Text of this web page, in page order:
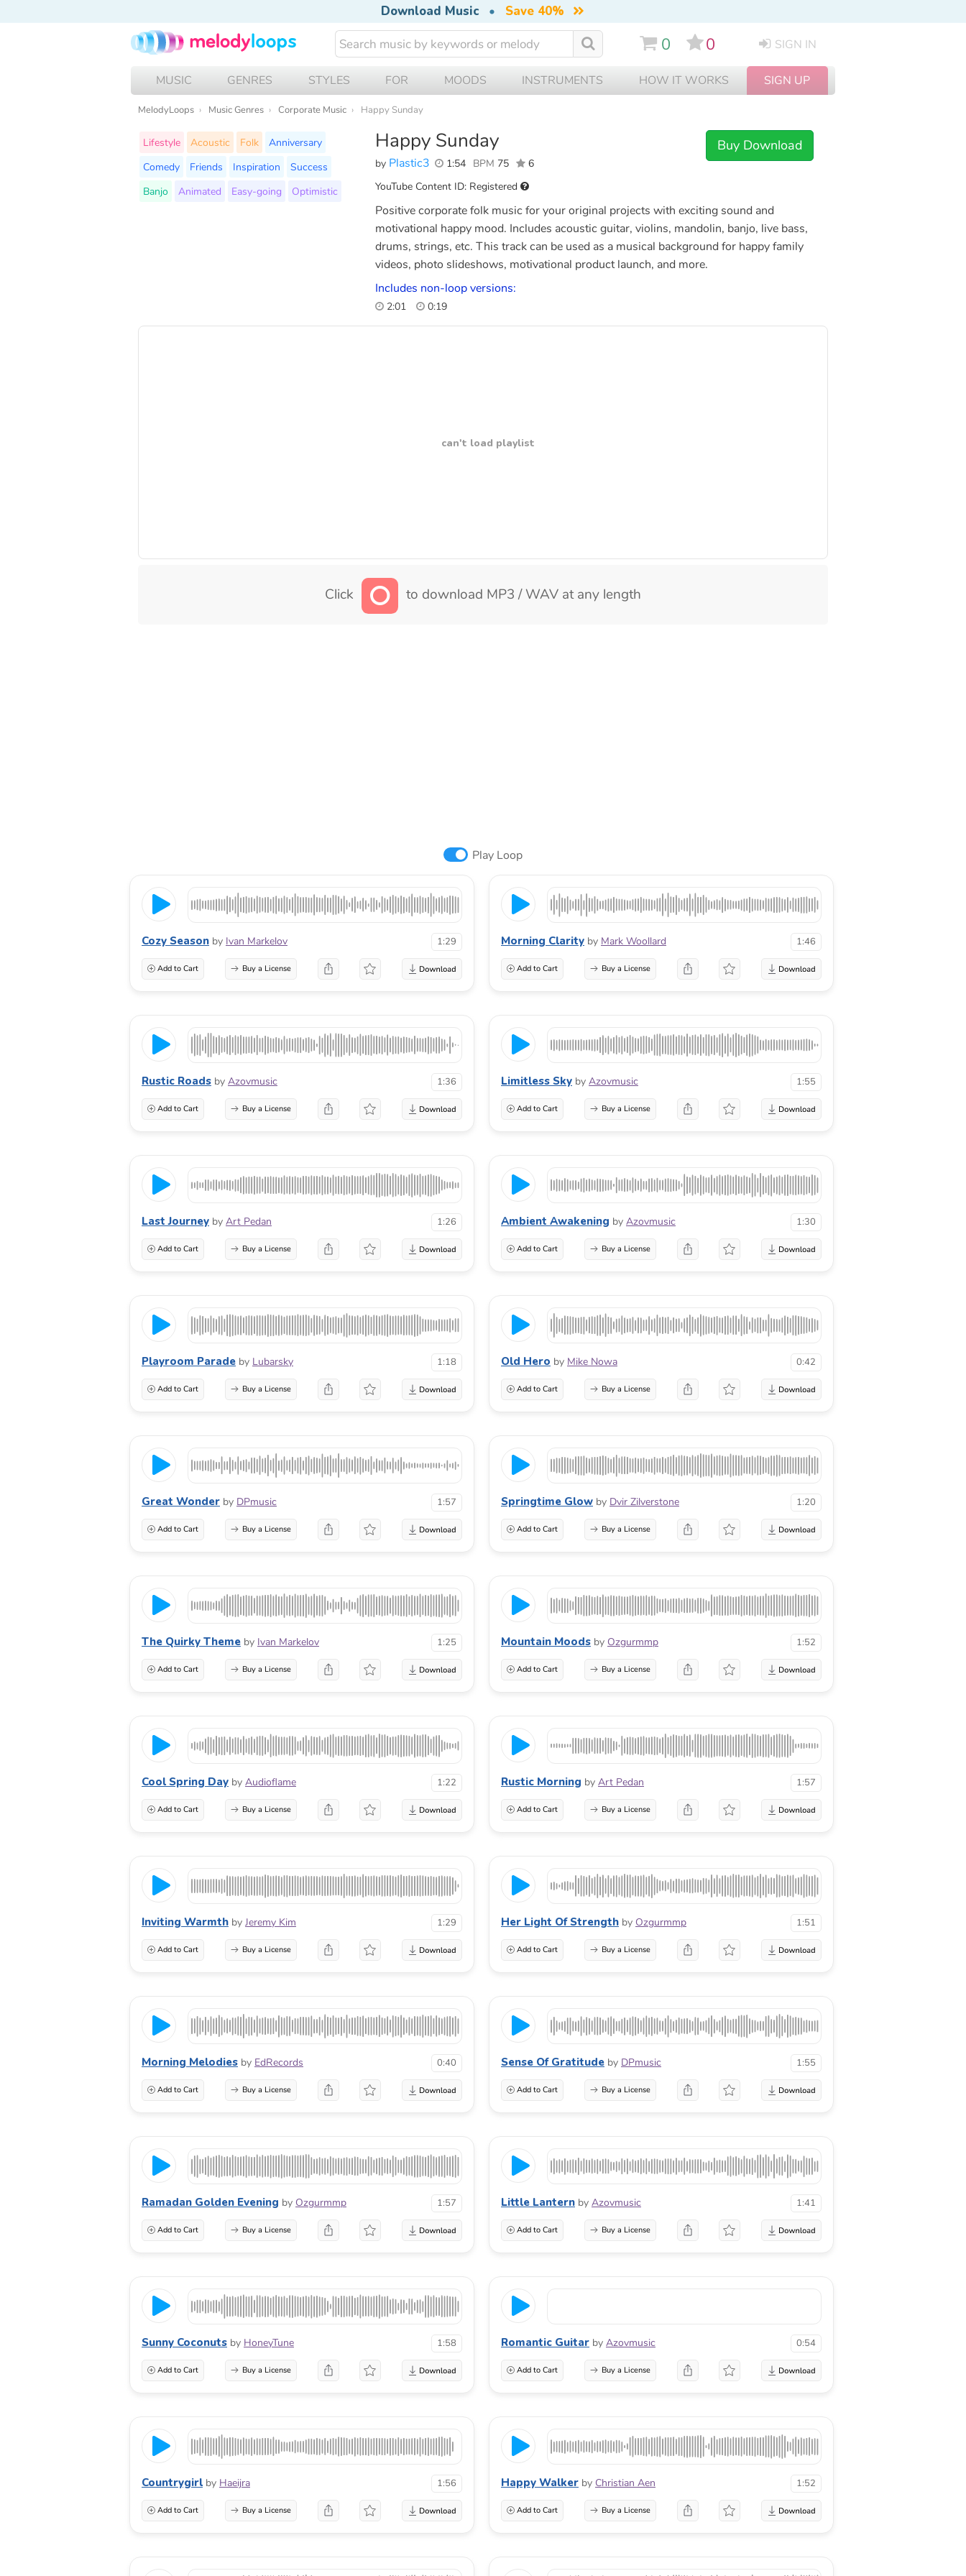
Download Music • Save 40%
0 0 SIGN IN
MUSIC GENRES STYLES FOR MOODS INSTRUMENTS HOW IT WORKS SIGN UP
MelodyLoops Music Genres Corporate Music Happy Sunday
Happy Sunday
by Plastic3 1:54 BPM 75 6
YouTube Content ID: Registered
Buy Download
Lifestyle Acoustic Folk
Anniversary
Comedy
Friends Inspiration
Success
Banjo
Animated Easy-going Optimistic
Positive corporate folk music for your original projects with exciting sound and
motivational happy mood. Includes acoustic guitar, violins, mandolin, banjo, live bass,
drums, strings, etc. This track can be used as a musical background for happy family
videos, photo slideshows, motivational product launch, and more.
Includes non-loop versions:
2:01 0:19
can't load playlist
Click to download MP3 / WAV at any length
Play Loop
Cozy Season by Ivan Markelov 1:29
Add to Cart Buy a License
Morning Clarity by Mark Woollard 1:46
Add to Cart Buy a License
Rustic Roads by Azovmusic 1:36
Add to Cart Buy a License
Limitless Sky by Azovmusic 1:55
Add to Cart Buy a License
Last Journey by Art Pedan 1:26
Add to Cart Buy a License
Ambient Awakening by Azovmusic 1:30
Add to Cart Buy a License
Playroom Parade by Lubarsky 1:18
Add to Cart Buy a License
Old Hero by Mike Nowa 0:42
Add to Cart Buy a License
Great Wonder by DPmusic 1:57
Add to Cart Buy a License
Springtime Glow by Dvir Zilverstone 1:20
Add to Cart Buy a License
The Quirky Theme by Ivan Markelov 1:25
Add to Cart Buy a License
Mountain Moods by Ozgurmmp 1:52
Add to Cart Buy a License
Cool Spring Day by Audioflame 1:22
Add to Cart Buy a License
Rustic Morning by Art Pedan 1:57
Add to Cart Buy a License
Inviting Warmth by Jeremy Kim 1:29
Add to Cart Buy a License
Her Light Of Strength by Ozgurmmp 1:51
Add to Cart Buy a License
Morning Melodies by EdRecords 0:40
Add to Cart Buy a License
Sense Of Gratitude by DPmusic 1:55
Add to Cart Buy a License
Ramadan Golden Evening by Ozgurmmp 1:57
Add to Cart Buy a License
Little Lantern by Azovmusic 1:41
Add to Cart Buy a License
Sunny Coconuts by HoneyTune 1:58
Add to Cart Buy a License
Romantic Guitar by Azovmusic 0:54
Add to Cart Buy a License
Countrygirl by Haeijra 1:56
Add to Cart Buy a License
Happy Walker by Christian Aen 1:52
Add to Cart Buy a License